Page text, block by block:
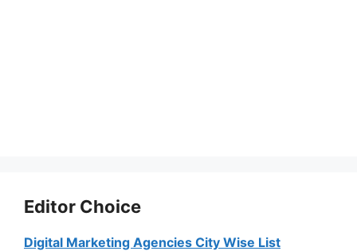
Editor Choice
Digital Marketing Agencies City Wise List